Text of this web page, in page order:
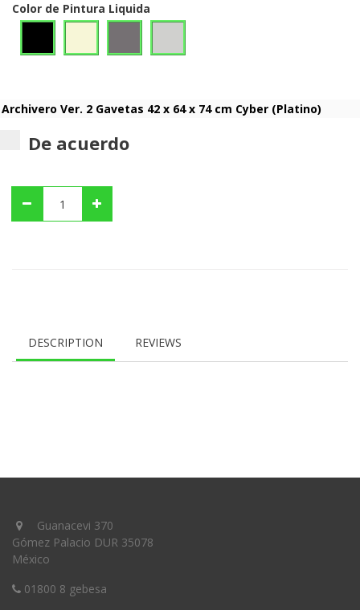
Color de Pintura Liquida
De acuerdo
DESCRIPTION REVIEWS
Guanacevi 370
Gómez Palacio DUR 35078
México
01800 8 gebesa